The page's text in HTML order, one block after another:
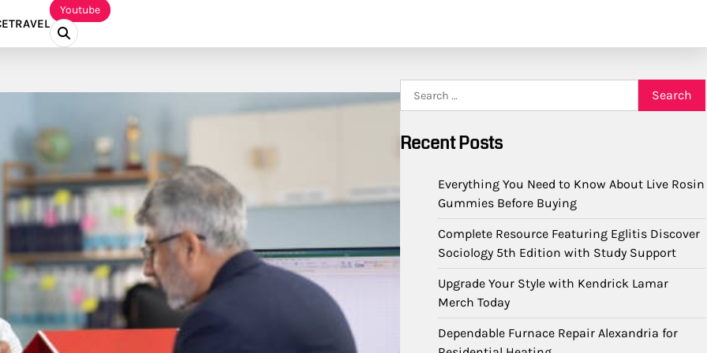
TRAVEL
Youtube
for:
Recent Posts
Everything You Need to Know About Live Rosin
Gummies Before Buying
Complete Resource Featuring Eglitis Discover
Sociology 5th Edition with Study Support
Upgrade Your Style with Kendrick Lamar
Merch Today
Dependable Furnace Repair Alexandria for